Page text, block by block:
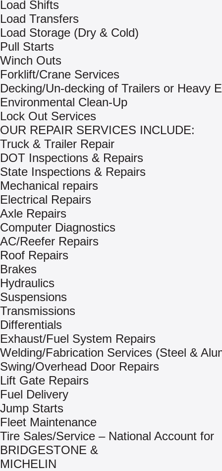
Load Shifts
Load Transfers
Load Storage (Dry & Cold)
Pull Starts
Winch Outs
Forklift/Crane Services
Decking/Un-decking of Trailers or Heavy
Environmental Clean-Up
Lock Out Services
OUR REPAIR SERVICES INCLUDE:
Truck & Trailer Repair
DOT Inspections & Repairs
State Inspections & Repairs
Mechanical repairs
Electrical Repairs
Axle Repairs
Computer Diagnostics
AC/Reefer Repairs
Roof Repairs
Brakes
Hydraulics
Suspensions
Transmissions
Differentials
Exhaust/Fuel System Repairs
Welding/Fabrication Services (Steel &
Swing/Overhead Door Repairs
Lift Gate Repairs
Fuel Delivery
Jump Starts
Fleet Maintenance
Tire Sales/Service – National Account for
BRIDGESTONE &
MICHELIN